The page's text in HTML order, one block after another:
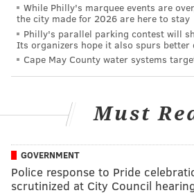
While Philly's marquee events are
the city made for 2026 are here to stay
Philly's parallel parking contest will
Its organizers hope it also spurs better
Cape May County water systems
Must
GOVERNMENT
Police response to Pride
scrutinized at City Council